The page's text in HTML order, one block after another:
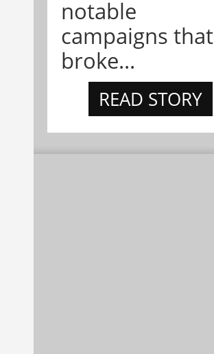
notable
campaigns that
broke...
READ STORY